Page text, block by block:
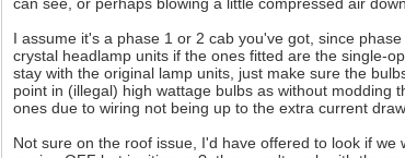
I assume it's a phase 1 or 2 cab you've got, since
crystal headlamp units if the ones fitted are the single-
stay with the original lamp units, just make sure the
point in (illegal) high wattage bulbs as without modding
ones due to wiring not being up to the extra current draw.
Not sure on the roof issue, I'd have offered to look if